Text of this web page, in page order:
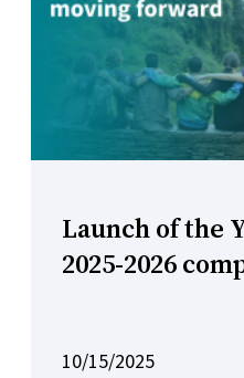
Launch of the
2025-2026
10/15/2025